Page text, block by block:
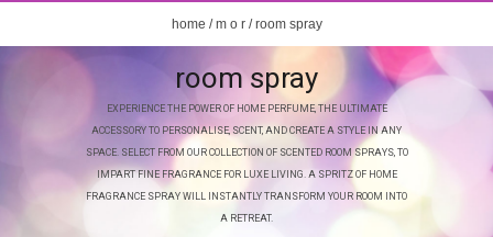
home /m o r/ room spray
room spray
EXPERIENCE THE POWER OF HOME PERFUME, THE ULTIMATE
ACCESSORY TO PERSONALISE, SCENT, AND CREATE A STYLE IN ANY
SPACE. SELECT FROM OUR COLLECTION OF SCENTED ROOM SPRAYS, TO
IMPART FINE FRAGRANCE FOR LUXE LIVING. A SPRITZ OF HOME
FRAGRANCE SPRAY WILL INSTANTLY TRANSFORM YOUR ROOM INTO
A RETREAT.